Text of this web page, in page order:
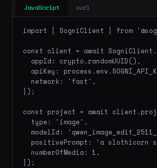
JavaScript curl
import { SogniClient } from
const client = await
  appId: crypto.randomUUID(),
apiKey:
  network: 'fast',
});
const project = await
  type: 'image',
modelId:
positivePrompt: 'a slothicorn
  numberOfMedia: 1,
});